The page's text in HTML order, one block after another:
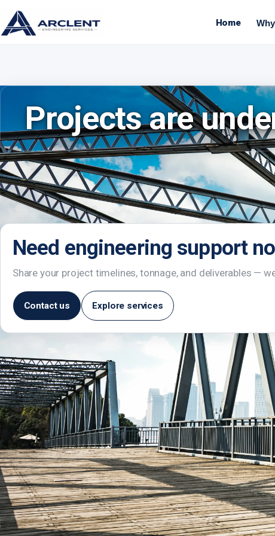
Home
Projects are
Need engineering support
Share your project timelines, tonnage, and deliverables —
Contact us Explore services
Manjeera Trinity Corporate, 1st Floor,
JNTU–Hitech City Road, KPHB, Kukatpally,
Hyderabad – 500072, Telangana, India